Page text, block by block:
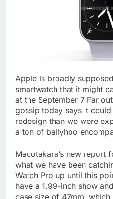
Apple is broadly
smartwatch that it might
at the September 7 Far
gossip today says it
redesign than we were
a ton of ballyhoo
Macotakara’s new report
what we have been
Watch Pro up until this
have a 1.99-inch show
case size of 47mm,